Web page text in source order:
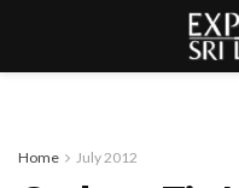
Home July 2012